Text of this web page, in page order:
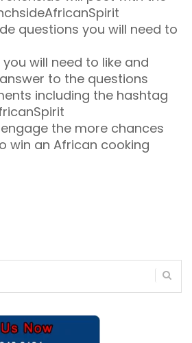
questions you will need to
will need to like and
to the questions
including the hashtag
the more chances
win an African cooking